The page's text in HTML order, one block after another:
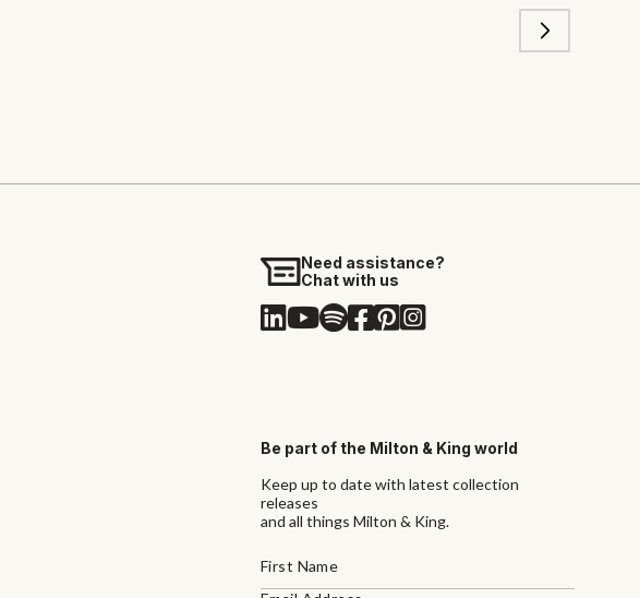
Need assistance?
Chat with us
Be part of the Milton & King world
Keep up to date with latest collection
releases
and all things Milton & King.